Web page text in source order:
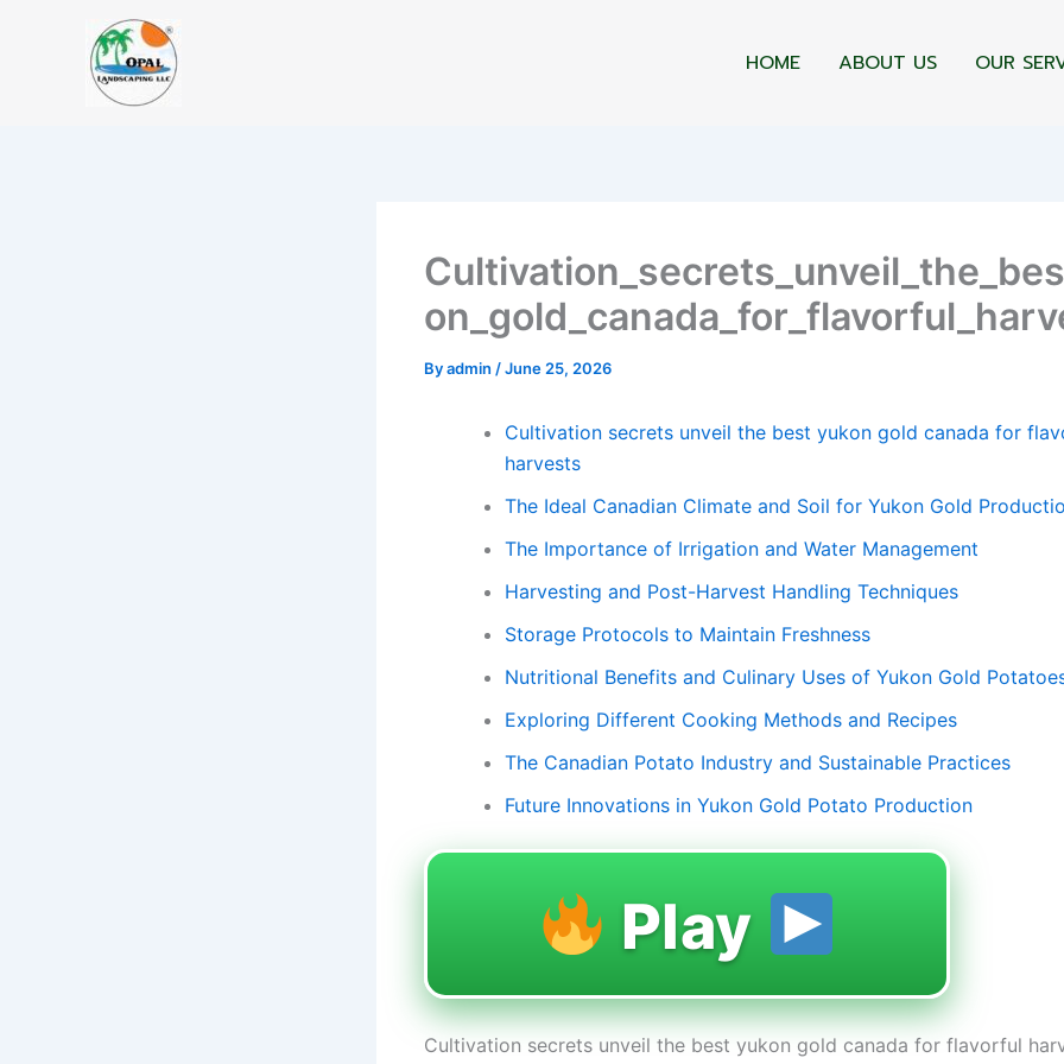
HOME ABOUT US OUR
Byadmin /June 25, 2026
Cultivation secrets unveil the best yukon gold canada for
harvests
The Ideal Canadian Climate and Soil for Yukon Gold
The Importance of Irrigation and Water Management
Harvesting and Post-Harvest Handling Techniques
Storage Protocols to Maintain Freshness
Nutritional Benefits and Culinary Uses of Yukon Gold
Exploring Different Cooking Methods and Recipes
The Canadian Potato Industry and Sustainable Practices
Future Innovations in Yukon Gold Potato Production
Play
Cultivation secrets unveil the best yukon gold canada for flavorful